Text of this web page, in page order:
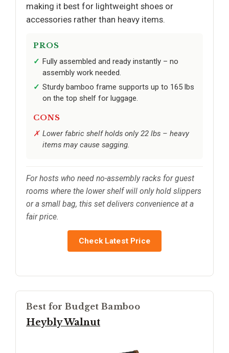
making it best for lightweight shoes or
accessories rather than heavy items.
PROS
Fully assembled and ready instantly – no
assembly work needed.
Sturdy bamboo frame supports up to 165 lbs
on the top shelf for luggage.
CONS
Lower fabric shelf holds only 22 lbs – heavy
items may cause sagging.
For hosts who need no-assembly racks for guest
rooms where the lower shelf will only hold slippers
or a small bag, this set delivers convenience at a
fair price.
Check Latest Price
Best for Budget Bamboo
Heybly Walnut